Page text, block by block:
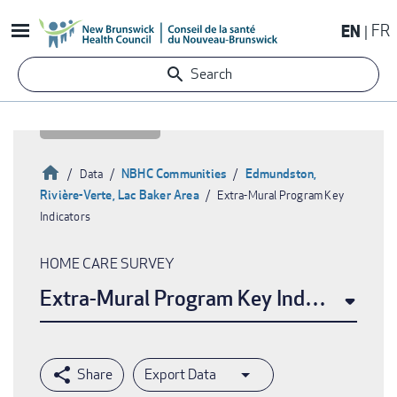
to
content
EN FR
Search
Breadcrumb
HomeData NBHC Communities
Edmundston,
Rivière-Verte, Lac Baker Area
Extra-Mural Program Key
Indicators
HOME CARE SURVEY
Extra-Mural Program Key Indicators
Export Data